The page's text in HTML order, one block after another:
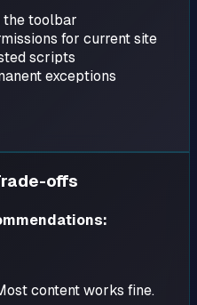
the toolbar
for current site
scripts
exceptions
offs
content works fine.